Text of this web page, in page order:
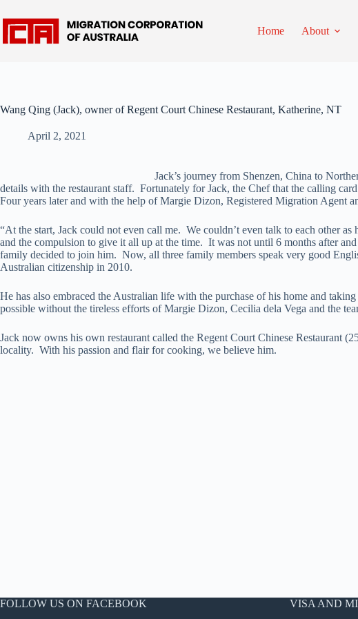
to
content
Home About
Wang Qing (Jack), owner of Regent Court Chinese Restaurant, Katherine, NT
April 2, 2021
Jack’s journey from Shenzen, China to
details with the restaurant staff. Fortunately for Jack, the Chef that the calling
Four years later and with the help of Margie Dizon, Registered Migration Agent
“At the start, Jack could not even call me. We couldn’t even talk to each other
and the compulsion to give it all up at the time. It was not until 6 months after
family decided to join him. Now, all three family members speak very good
Australian citizenship in 2010.
He has also embraced the Australian life with the purchase of his home and
possible without the tireless efforts of Margie Dizon, Cecilia dela Vega and the
Jack now owns his own restaurant called the Regent Court Chinese Restaurant
locality. With his passion and flair for cooking, we believe him.
FOLLOW US ON FACEBOOK VISA AND